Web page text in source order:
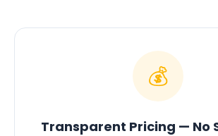
💰
Transparent Pricing — No